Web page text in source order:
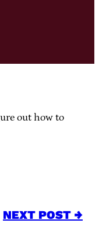
out how to
NEXT POST →